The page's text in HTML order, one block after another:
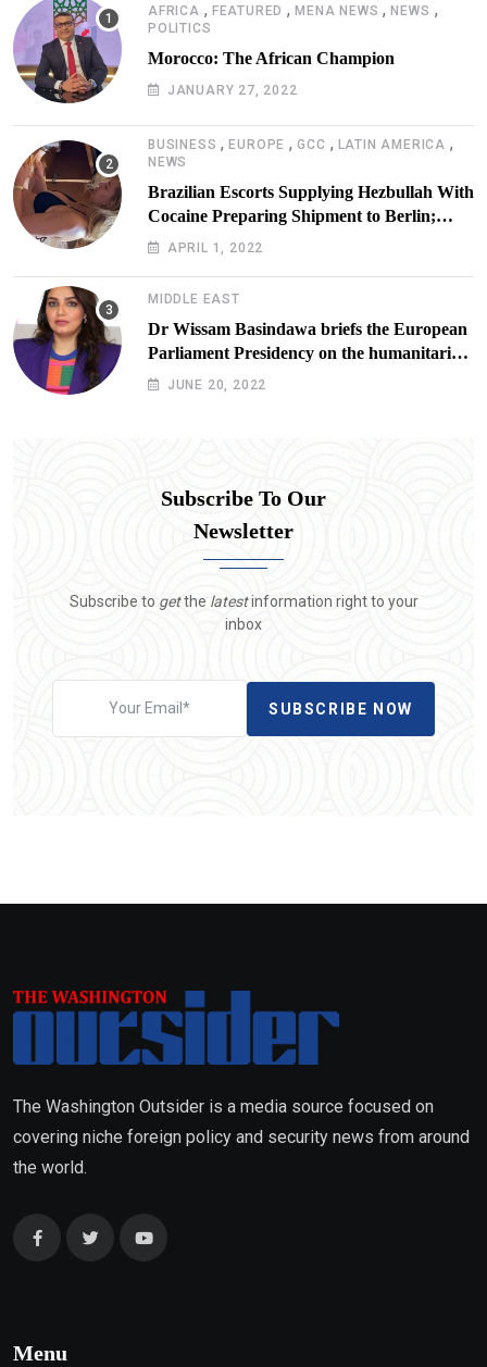
AFRICA , FEATURED ,MENA NEWS ,NEWS ,
POLITICS
Morocco: The African Champion
JANUARY 27, 2022
BUSINESS ,EUROPE ,GCC , LATIN AMERICA ,
NEWS
Brazilian Escorts Supplying Hezbullah With
Cocaine Preparing Shipment to Berlin;
Doxx American Investigators Putting Their
APRIL 1, 2022
MIDDLE EAST
Dr Wissam Basindawa briefs the European
Parliament Presidency on the humanitarian
situation in Yemen
JUNE 20, 2022
Subscribe To Our
Newsletter
Subscribe to getthe latestinformation right to your
inbox
SUBSCRIBE NOW
The Washington Outsider is a media source focused on
covering niche foreign policy and security news from around
the world.
Menu